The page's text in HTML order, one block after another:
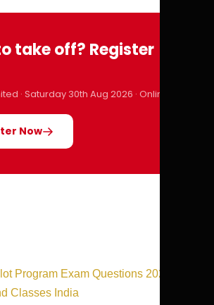
take off? Register
· Saturday 30th Aug 2026 · Online
Now
Program Exam Questions 2026-27 |
Classes India